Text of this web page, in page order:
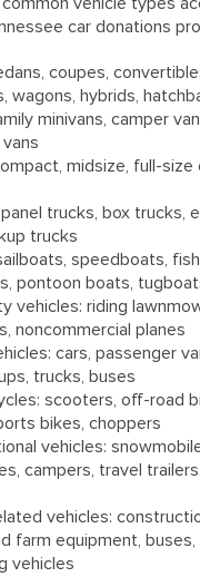
car donations
coupes,
wagons, hybrids,
minivans, camper
midsize, full-
trucks, box trucks,
trucks
speedboats,
pontoon boats,
vehicles: riding
noncommercial planes
cars, passenger
trucks, buses
scooters, off-road
bikes, choppers
vehicles:
campers, travel
vehicles:
farm equipment, buses,
vehicles